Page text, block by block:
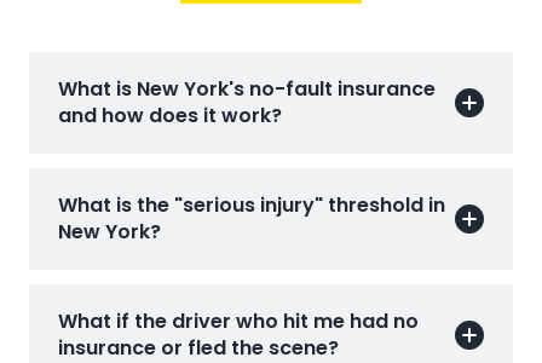
What is New York's no-fault insurance
and how does it work?
What is the "serious injury" threshold in
New York?
What if the driver who hit me had no
insurance or fled the scene?